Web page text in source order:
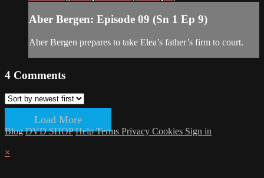
Aber Bergen: Episode 09 (Sn 1 Ep 9)
Aber Bergen prepares to take Elea’s father’s firm to court.
4 Comments
Load More
Blog DVD SHOP HelpTerms Privacy Cookies Sign in
×